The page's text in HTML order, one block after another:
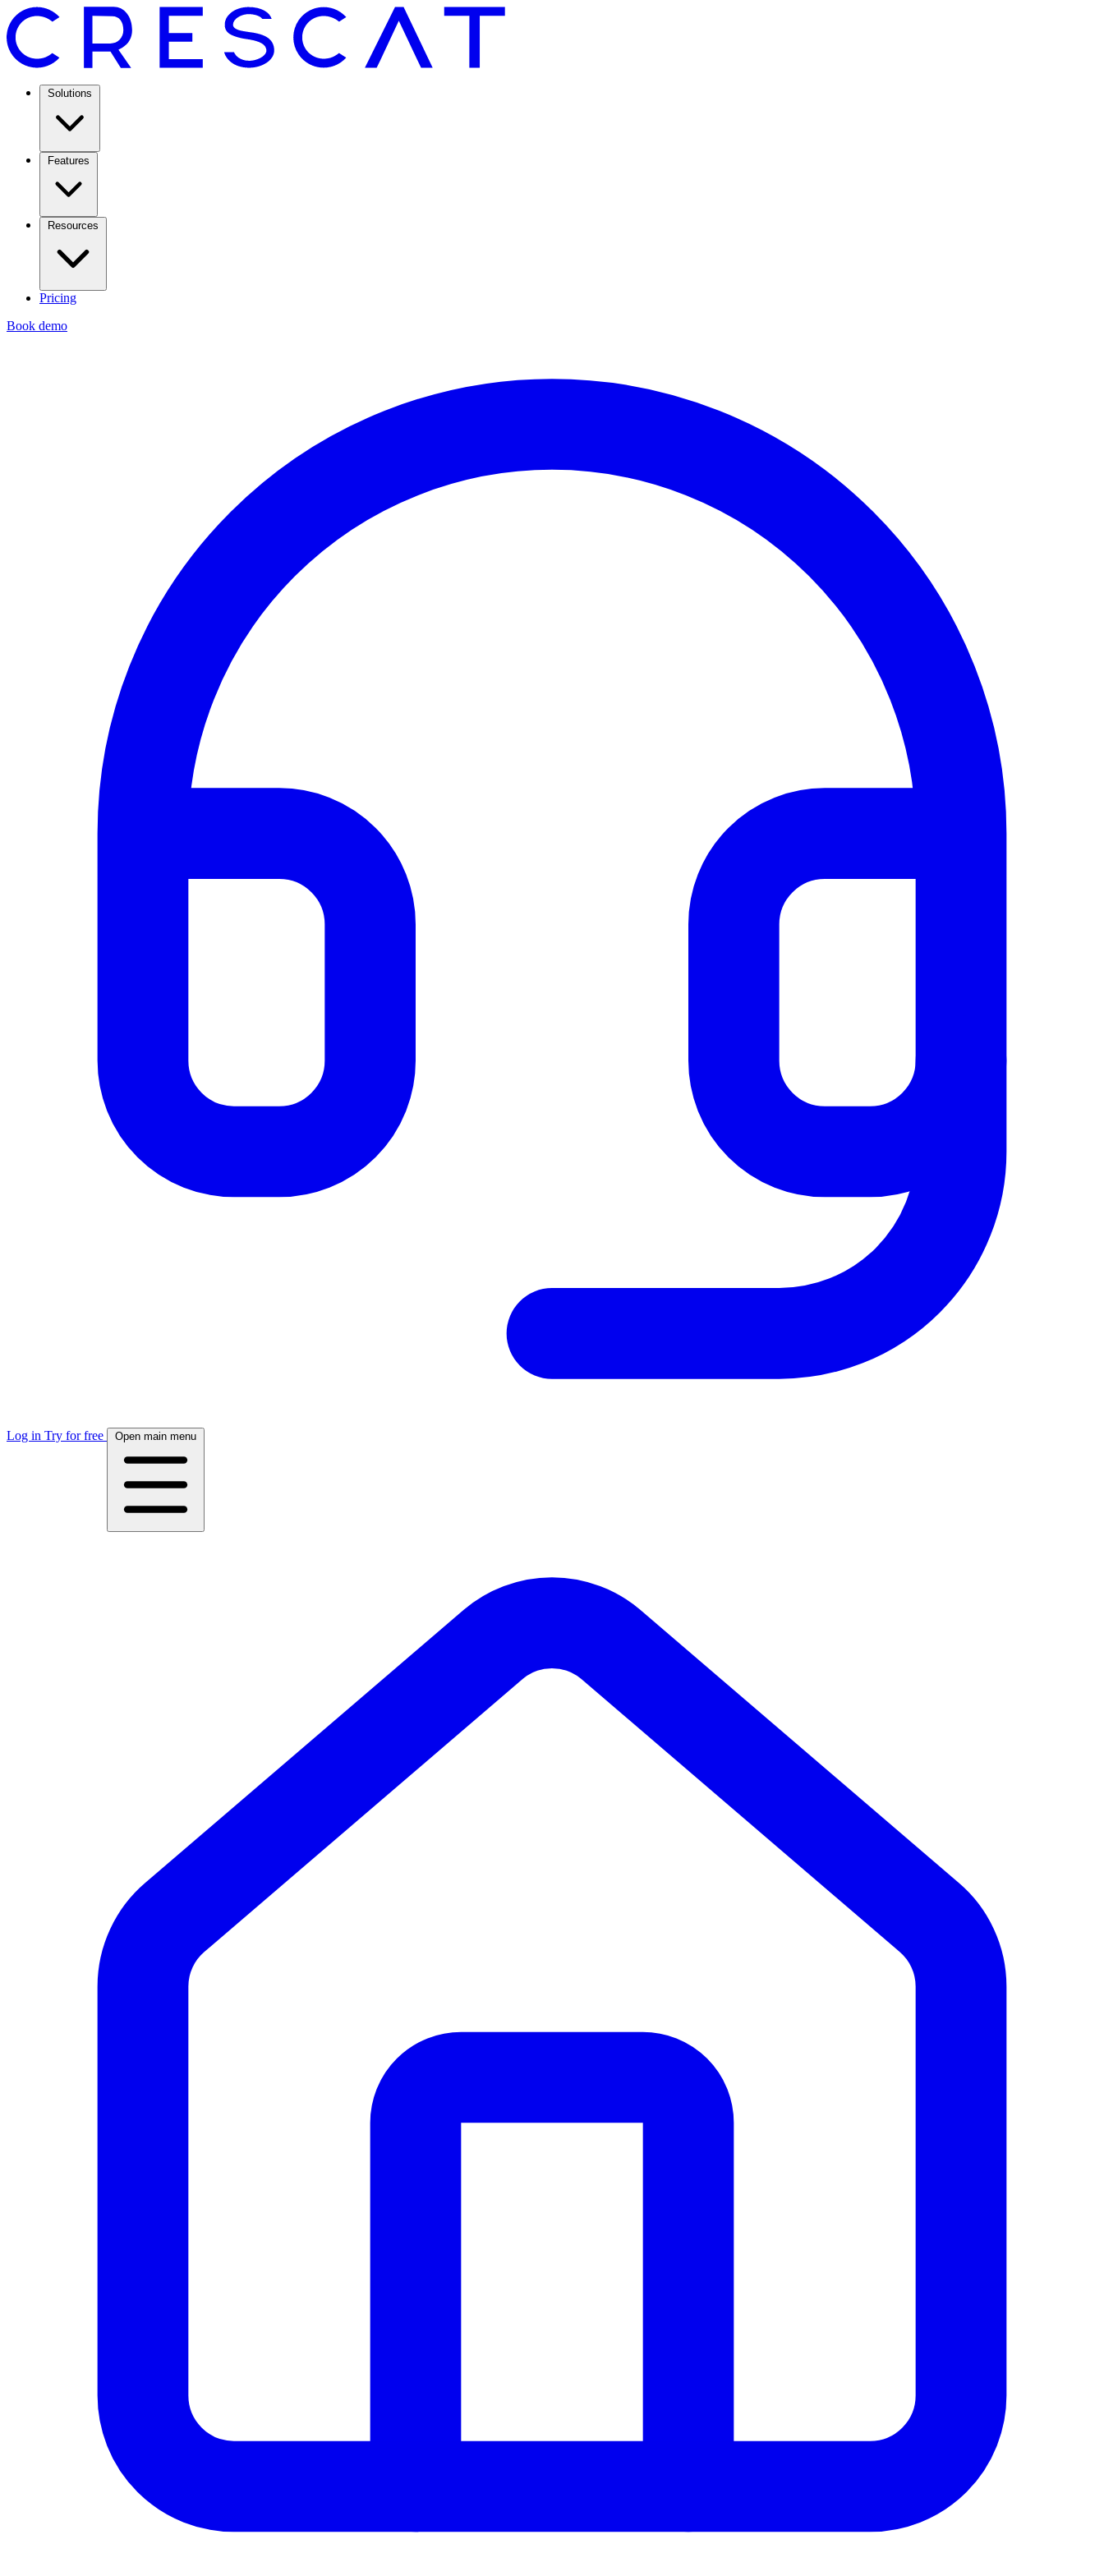
Solutions
Features
Resources
Pricing
Book demo
Log in Try for free Open main menu